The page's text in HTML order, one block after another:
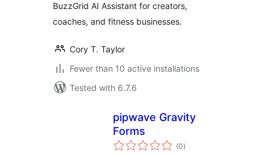
BuzzGrid AI Assistant for creators,
coaches, and fitness businesses.
Cory T. Taylor
Fewer than 10 active installations
Tested with 6.7.6
pipwave Gravity
Forms
(0total
ratings
)